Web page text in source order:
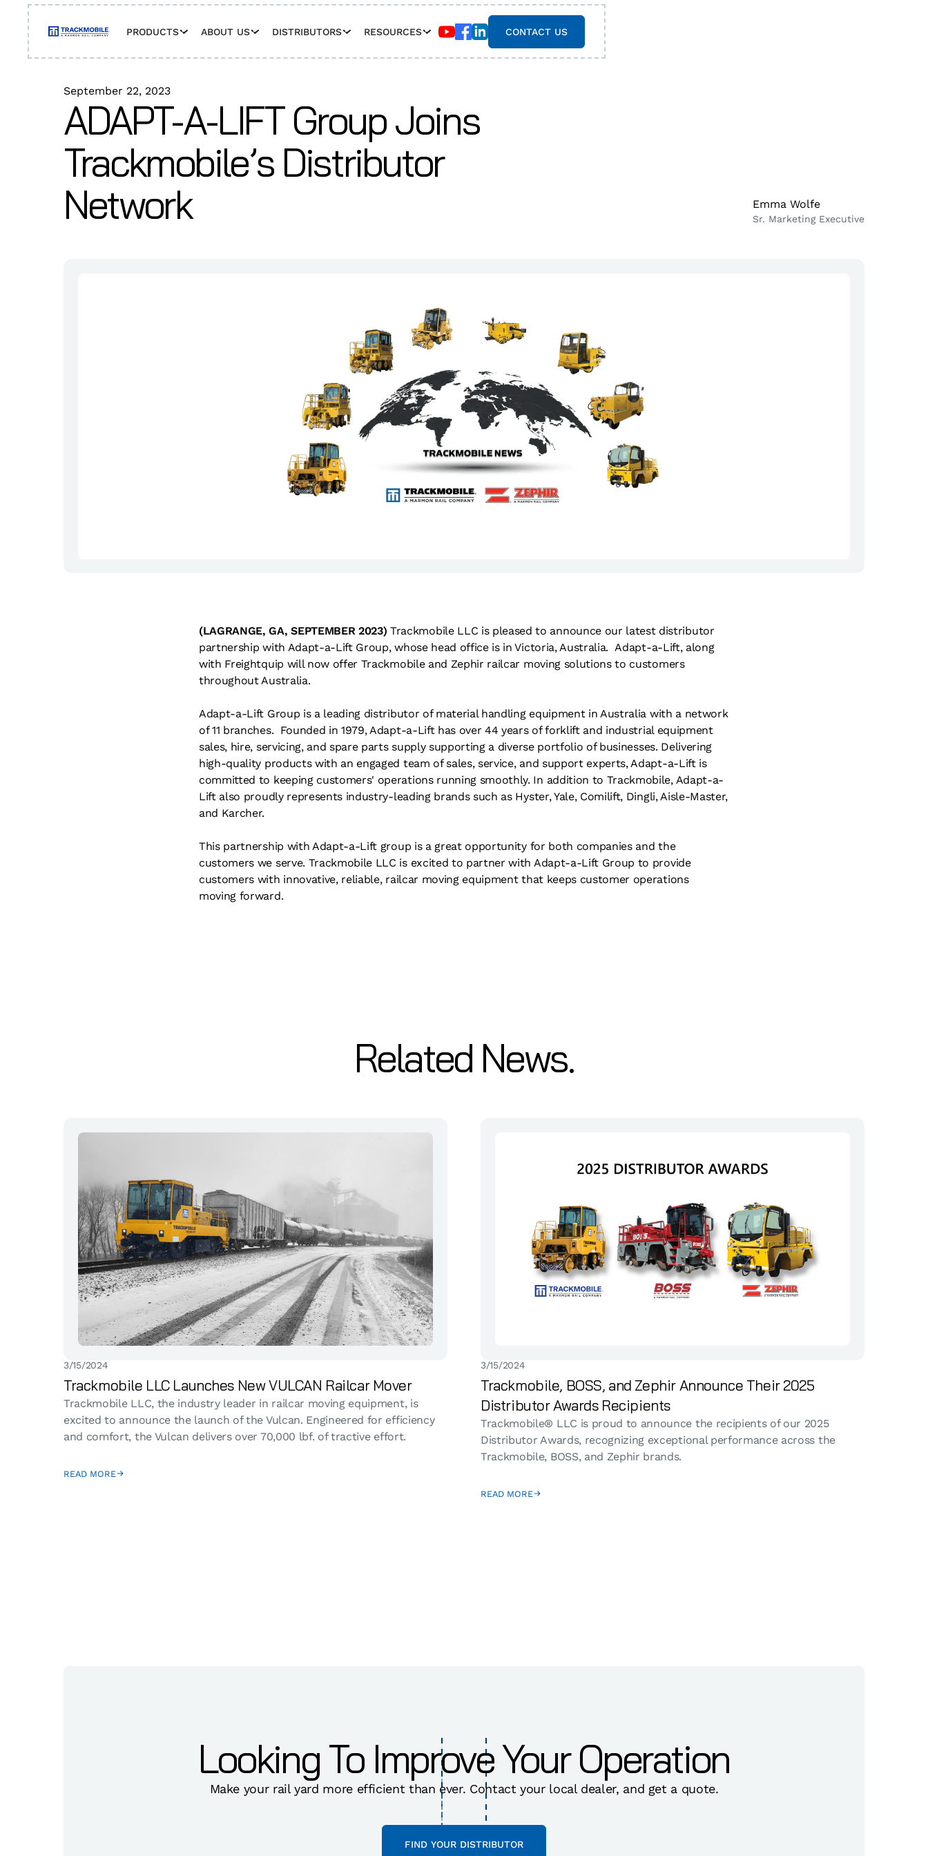
PRODUCTS ABOUT US DISTRIBUTORS RESOURCES CONTACT US
September 22, 2023
ADAPT-A-LIFT Group Joins
Trackmobile’s Distributor
Network
Emma Wolfe
Sr. Marketing Executive
(LAGRANGE, GA, SEPTEMBER 2023) Trackmobile LLC is pleased to announce our latest distributor
partnership with Adapt-a-Lift Group, whose head office is in Victoria, Australia. Adapt-a-Lift, along
with Freightquip will now offer Trackmobile and Zephir railcar moving solutions to customers
throughout Australia.
Adapt-a-Lift Group is a leading distributor of material handling equipment in Australia with a network
of 11 branches. Founded in 1979, Adapt-a-Lift has over 44 years of forklift and industrial equipment
sales, hire, servicing, and spare parts supply supporting a diverse portfolio of businesses. Delivering
high-quality products with an engaged team of sales, service, and support experts, Adapt-a-Lift is
committed to keeping customers' operations running smoothly. In addition to Trackmobile, Adapt-a-
Lift also proudly represents industry-leading brands such as Hyster, Yale, Comilift, Dingli, Aisle-Master,
and Karcher.
This partnership with Adapt-a-Lift group is a great opportunity for both companies and the
customers we serve. Trackmobile LLC is excited to partner with Adapt-a-Lift Group to provide
customers with innovative, reliable, railcar moving equipment that keeps customer operations
moving forward.
Related News.
3/15/2024
Trackmobile LLC Launches New VULCAN Railcar Mover
Trackmobile LLC, the industry leader in railcar moving equipment, is
excited to announce the launch of the Vulcan. Engineered for efficiency
and comfort, the Vulcan delivers over 70,000 lbf. of tractive effort.
READ MORE
3/15/2024
Trackmobile, BOSS, and Zephir Announce Their 2025
Distributor Awards Recipients
Trackmobile® LLC is proud to announce the recipients of our 2025
Distributor Awards, recognizing exceptional performance across the
Trackmobile, BOSS, and Zephir brands.
READ MORE
Looking To Improve Your Operation
Make your rail yard more efficient than ever. Contact your local dealer, and get a quote.
FIND YOUR DISTRIBUTOR